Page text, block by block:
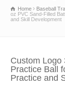
Home Baseball
oz PVC Sand-Filled
and Skill Development
Custom Logo
Practice Ball
Practice and